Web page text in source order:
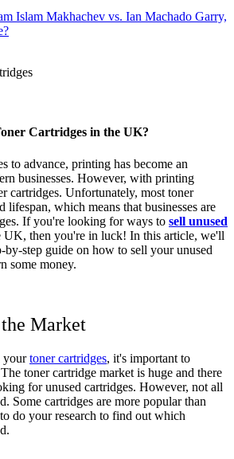
Islam Makhachev vs. Ian Machado Garry,
Cartridges in the UK?
to advance, printing has become an
businesses. However, with printing
cartridges. Unfortunately, most toner
lifespan, which means that businesses are
If you're looking for ways to sell unused
UK, then you're in luck! In this article, we'll
step guide on how to sell your unused
some money.
Market
yourtoner cartridges, it's important to
toner cartridge market is huge and there
for unused cartridges. However, not all
Some cartridges are more popular than
do your research to find out which